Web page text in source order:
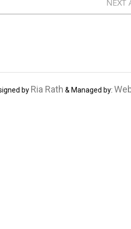
NEXT
by Ria Rath & Managed by: